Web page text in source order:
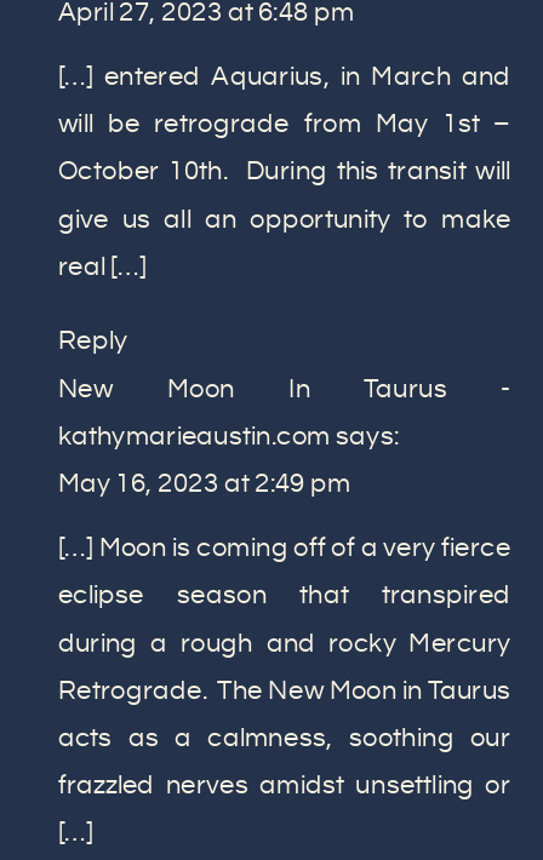
April 27, 2023 at 6:48 pm
[…] entered Aquarius, in March and
will be retrograde from May 1st –
October 10th. During this transit will
give us all an opportunity to make
real […]
Reply
New Moon In Taurus -
kathymarieaustin.com says:
May 16, 2023 at 2:49 pm
[…] Moon is coming off of a very fierce
eclipse season that transpired
during a rough and rocky Mercury
Retrograde. The New Moon in Taurus
acts as a calmness, soothing our
frazzled nerves amidst unsettling or
[…]